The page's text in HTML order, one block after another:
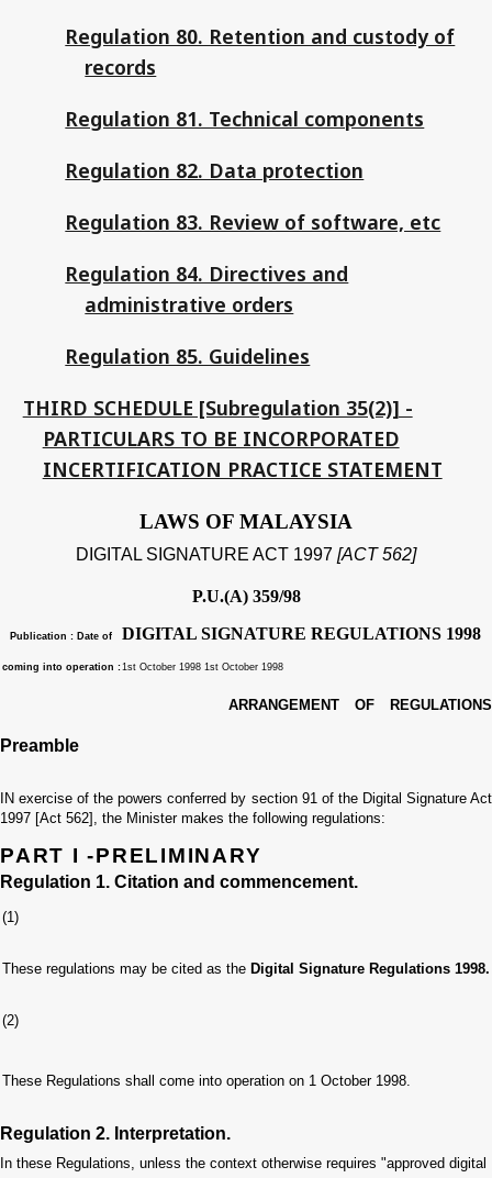
Regulation 80. Retention and custody of
records
Regulation 81. Technical components
Regulation 82. Data protection
Regulation 83. Review of software, etc
Regulation 84. Directives and
administrative orders
Regulation 85. Guidelines
THIRD SCHEDULE [Subregulation 35(2)] -
PARTICULARS TO BE INCORPORATED
INCERTIFICATION PRACTICE STATEMENT
LAWS OF MALAYSIA
DIGITAL SIGNATURE ACT 1997 [ACT 562]
P.U.(A) 359/98
Publication : Date of
coming into operation :
DIGITAL SIGNATURE REGULATIONS 1998
1st October 1998 1st October 1998
ARRANGEMENT OF REGULATIONS
Preamble
IN exercise of the powers conferred by section 91 of the Digital Signature Act
1997 [Act 562], the Minister makes the following regulations:
PART I -PRELIMINARY
Regulation 1. Citation and commencement.
(1)
These regulations may be cited as the Digital Signature Regulations 1998.
(2)
These Regulations shall come into operation on 1 October 1998.
Regulation 2. Interpretation.
In these Regulations, unless the context otherwise requires "approved digital